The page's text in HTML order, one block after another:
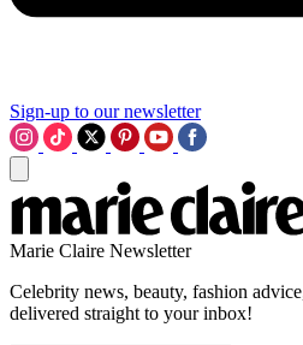
Sign-up to our newsletter
Marie Claire Newsletter
Celebrity news, beauty, fashion
delivered straight to your inbox!